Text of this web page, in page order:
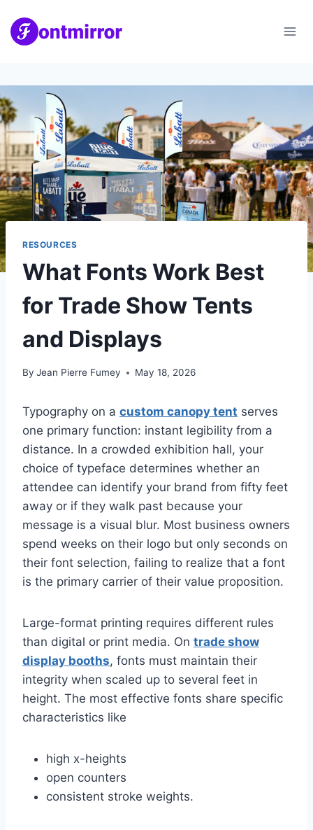
content
RESOURCES
What Fonts Work Best
for Trade Show Tents
and Displays
By Jean Pierre Fumey May 18, 2026
Typography on a custom canopy tent serves
one primary function: instant legibility from a
distance. In a crowded exhibition hall, your
choice of typeface determines whether an
attendee can identify your brand from fifty feet
away or if they walk past because your
message is a visual blur. Most business owners
spend weeks on their logo but only seconds on
their font selection, failing to realize that a font
is the primary carrier of their value proposition.
Large-format printing requires different rules
than digital or print media. On trade show
display booths, fonts must maintain their
integrity when scaled up to several feet in
height. The most effective fonts share specific
characteristics like
high x-heights
open counters
consistent stroke weights.